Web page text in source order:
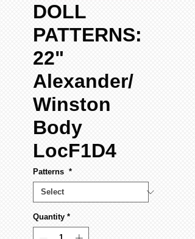
DOLL
PATTERNS:
22"
Alexander/
Winston
Body
LocF1D4
Patterns *
Quantity *